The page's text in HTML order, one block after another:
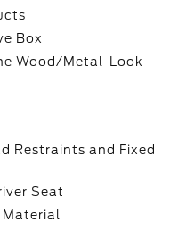
Box
Wood/Metal-Look
Restraints and Fixed
Seat